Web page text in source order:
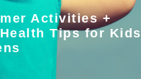
Activities +
Tips for Kids